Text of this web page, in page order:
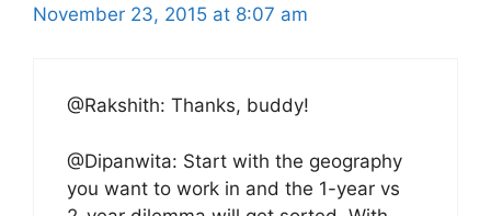
November 23, 2015 at 8:07 am
@Rakshith: Thanks, buddy!
@Dipanwita: Start with the geography
you want to work in and the 1-year vs